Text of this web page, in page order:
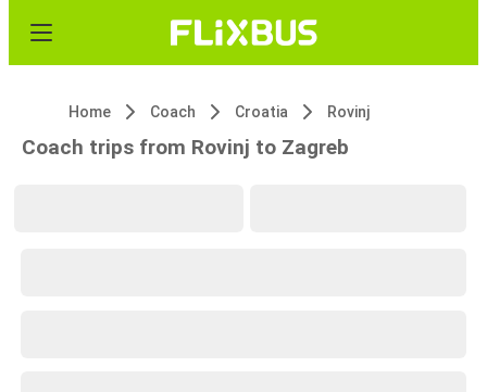
Home Coach Croatia Rovinj
Coach trips from Rovinj to Zagreb